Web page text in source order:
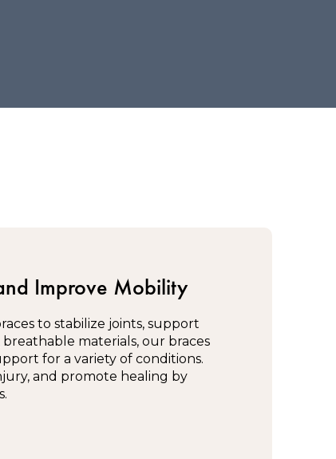
Improve Mobility
to stabilize joints, support
materials, our braces
for a variety of conditions.
and promote healing by